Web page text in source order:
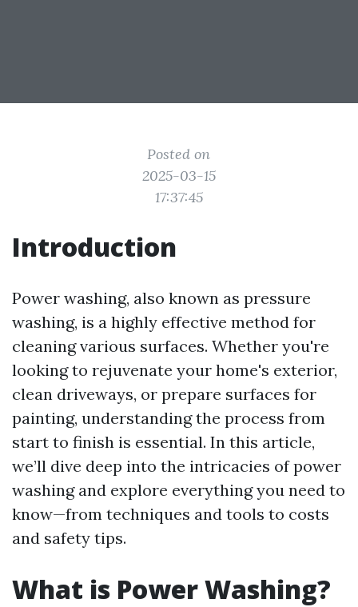
Posted on
2025-03-15
17:37:45
Introduction
Power washing, also known as pressure
washing, is a highly effective method for
cleaning various surfaces. Whether you're
looking to rejuvenate your home's exterior,
clean driveways, or prepare surfaces for
painting, understanding the process from
start to finish is essential. In this article,
we’ll dive deep into the intricacies of power
washing and explore everything you need to
know—from techniques and tools to costs
and safety tips.
What is Power Washing?